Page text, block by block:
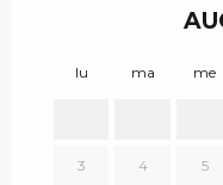
lu ma me
3 4 5